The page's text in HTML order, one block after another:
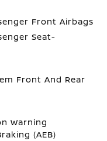
Front Airbags
Seat-
Front And Rear
Warning
(AEB)